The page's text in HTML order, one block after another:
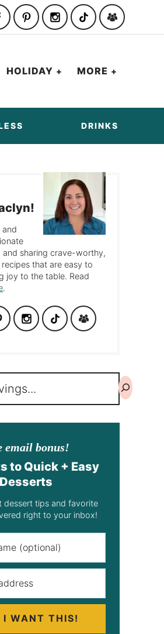
HOLIDAY MORE
DRINKS
and
and sharing crave-worthy,
that are easy to
joy to the table. Read
.
email bonus!
to Quick + Easy
Desserts
dessert tips and favorite
right to your inbox!
I WANT THIS!